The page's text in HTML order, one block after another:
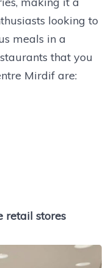
looking to
meals in a
that you
Mirdif are:
retail stores